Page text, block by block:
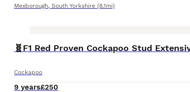
Mexborough, South Yorkshire (8.1mi)
Cockapoo
9 years£250